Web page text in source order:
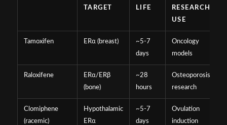
TARGET LIFE
RESEARCH
USE
Tamoxifen ERα (breast)
~5-7
days
Oncology
models
Raloxifene
ERα/ERβ
(bone)
~28
hours
Osteoporosis
research
Clomiphene
(racemic)
Hypothalamic
ERα
~5-7
days
Ovulation
induction